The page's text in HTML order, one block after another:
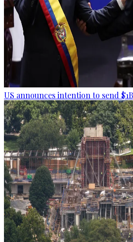
US announces intention to send